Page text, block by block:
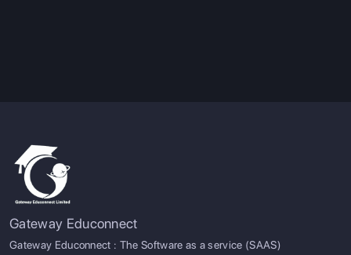
Gateway Educonnect
Gateway Educonnect : The Software as a service (SAAS)